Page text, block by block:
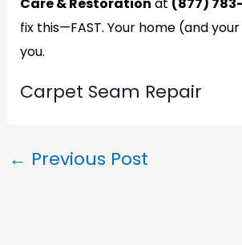
fix this—FAST. Your home (and
you.
Carpet Seam Repair
← Previous Post